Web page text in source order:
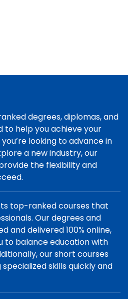
degrees, diplomas, and
to help you achieve your
looking to advance in
a new industry, our
the flexibility and
its top-ranked courses that
Our degrees and
and delivered 100% online,
to balance education with
our short courses
skills quickly and